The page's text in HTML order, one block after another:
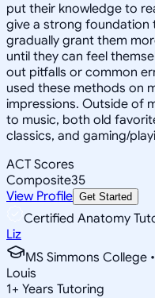
put their knowledge to
give a strong foundation
gradually grant them
until they can feel
out pitfalls or common
used these methods on
impressions. Outside of
to music, both old
classics, and gaming/
ACT Scores
Composite35
View Profile Get Started
Certified Anatomy
Liz
MS Simmons College
Louis
1+ Years Tutoring